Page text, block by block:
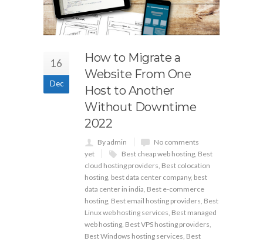
16
Dec
How to Migrate a
Website From One
Host to Another
Without Downtime
2022
By admin
No comments
yet
Best cheap web hosting Best
cloud hosting providers Best colocation
hosting best data center company, best
data center in india Best e-commerce
hosting Best email hosting providers Best
Linux web hosting services Best managed
web hosting Best VPS hosting providers
Best Windows hosting services Best